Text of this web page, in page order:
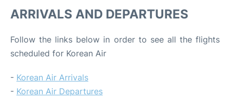
ARRIVALS AND DEPARTURES
Follow the links below in order to see all the flights
scheduled for Korean Air
- Korean Air Arrivals
- Korean Air Departures